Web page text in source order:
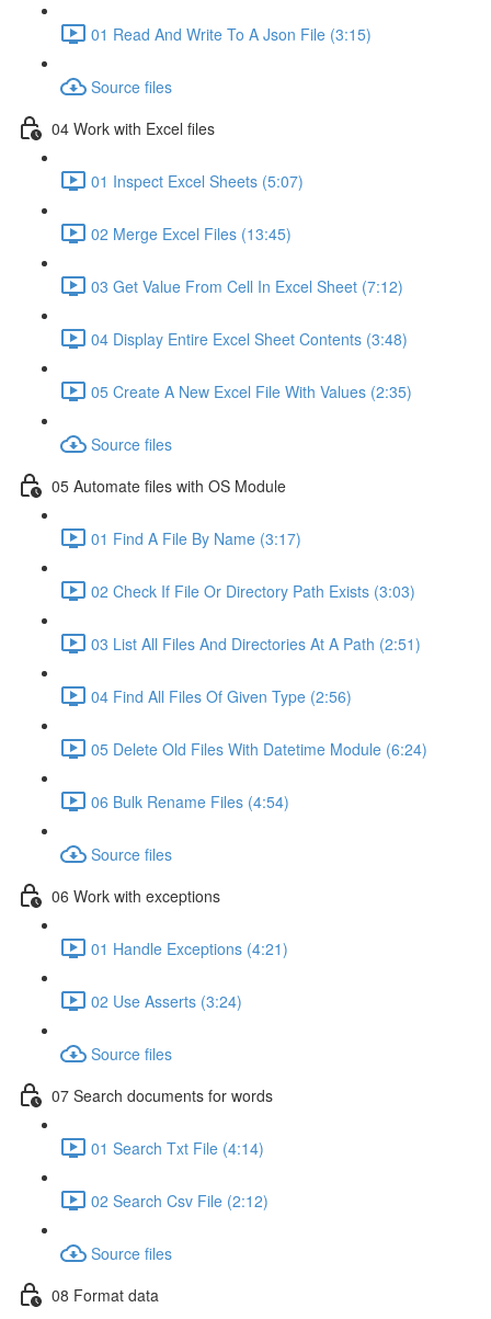
01 Read And Write To A Json File (3:15)
Source files
04 Work with Excel files
01 Inspect Excel Sheets (5:07)
02 Merge Excel Files (13:45)
03 Get Value From Cell In Excel Sheet (7:12)
04 Display Entire Excel Sheet Contents (3:48)
05 Create A New Excel File With Values (2:35)
Source files
05 Automate files with OS Module
01 Find A File By Name (3:17)
02 Check If File Or Directory Path Exists (3:03)
03 List All Files And Directories At A Path (2:51)
04 Find All Files Of Given Type (2:56)
05 Delete Old Files With Datetime Module (6:24)
06 Bulk Rename Files (4:54)
Source files
06 Work with exceptions
01 Handle Exceptions (4:21)
02 Use Asserts (3:24)
Source files
07 Search documents for words
01 Search Txt File (4:14)
02 Search Csv File (2:12)
Source files
08 Format data